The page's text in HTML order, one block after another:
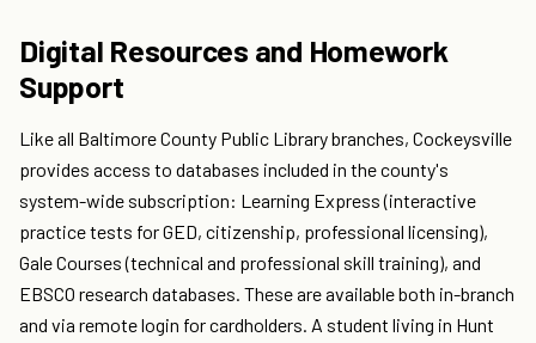
Digital Resources and Homework
Support
Like all Baltimore County Public Library branches, Cockeysville
provides access to databases included in the county's
system-wide subscription: Learning Express (interactive
practice tests for GED, citizenship, professional licensing),
Gale Courses (technical and professional skill training), and
EBSCO research databases. These are available both in-branch
and via remote login for cardholders. A student living in Hunt